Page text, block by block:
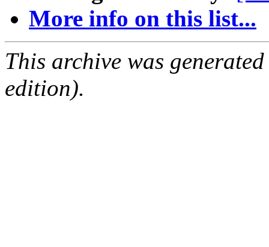
More info on this list...
This archive was
edition).